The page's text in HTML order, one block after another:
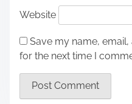
Website
Save my name,
for the next time I